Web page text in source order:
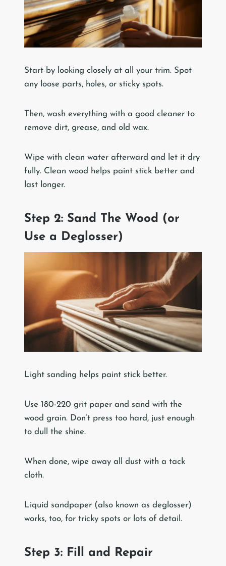
Start by looking closely at all your trim. Spot
any loose parts, holes, or sticky spots.
Then, wash everything with a good cleaner to
remove dirt, grease, and old wax.
Wipe with clean water afterward and let it dry
fully. Clean wood helps paint stick better and
last longer.
Step 2: Sand The Wood (or
Use a Deglosser)
Light sanding helps paint stick better.
Use 180-220 grit paper and sand with the
wood grain. Don’t press too hard, just enough
to dull the shine.
When done, wipe away all dust with a tack
cloth.
Liquid sandpaper (also known as deglosser)
works, too, for tricky spots or lots of detail.
Step 3: Fill and Repair